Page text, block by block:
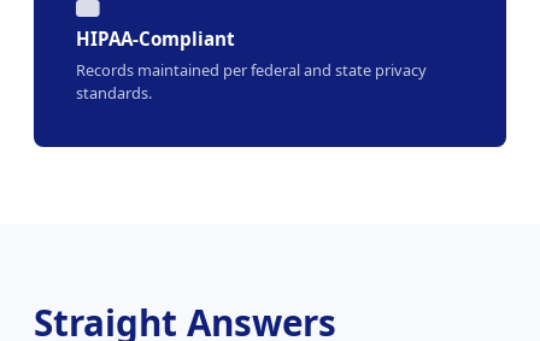
HIPAA-Compliant
Records maintained per federal and state privacy
standards.
Straight Answers